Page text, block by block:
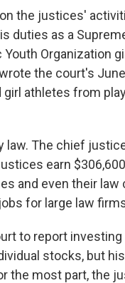
the justices'
duties as a
Organization
the court's
athletes from
The chief
earn
and even their law
for large law
to report
stocks, but
the most part, the